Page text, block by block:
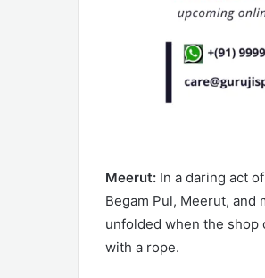
Meerut: In a daring act
Begam Pul, Meerut,
unfolded when the shop
with a rope.